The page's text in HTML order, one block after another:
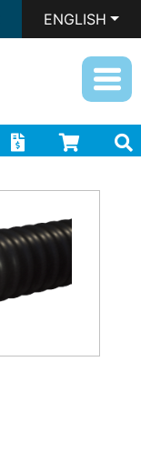
ENGLISH